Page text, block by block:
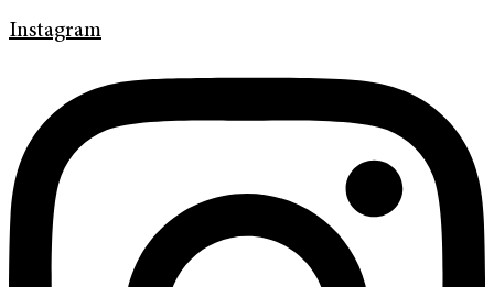
Instagram